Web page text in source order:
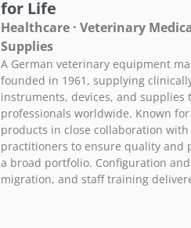
for Life
Healthcare · Veterinary
Supplies
A German veterinary equipment
founded in 1961, supplying
instruments, devices, and supplies
professionals worldwide. Known
products in close collaboration
practitioners to ensure quality and
a broad portfolio. Configuration
migration, and staff training